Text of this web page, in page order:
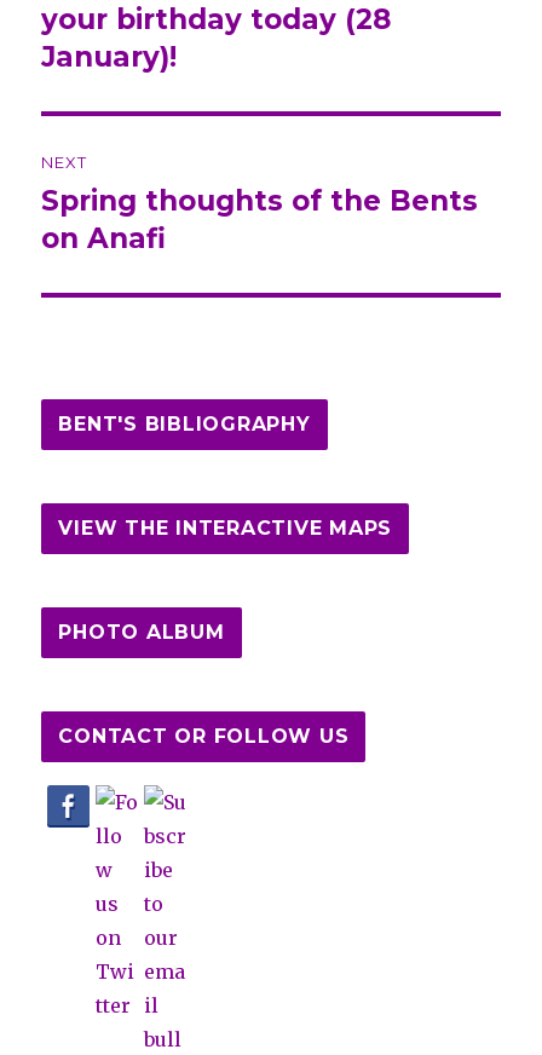
post:
your birthday today (28
January)!
NEXT
Next
post:
Spring thoughts of the Bents
on Anafi
BENT'S BIBLIOGRAPHY
VIEW THE INTERACTIVE MAPS
PHOTO ALBUM
CONTACT OR FOLLOW US